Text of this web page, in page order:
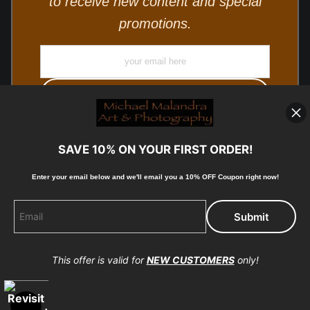
promotions.
Proud Member of Art Storefronts
SAVE 10% ON YOUR FIRST ORDER!
Enter your email below and we'll email you a 10% OFF Coupon right now!
This offer is valid forNEW CUSTOMERSonly!